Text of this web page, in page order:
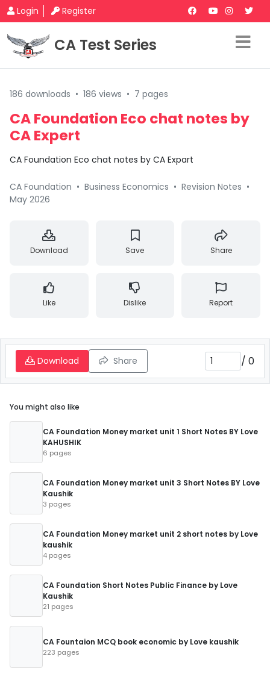
Login Register
CA Test Series
186 downloads • 186 views • 7 pages
CA Foundation Eco chat notes by
CA Expert
CA Foundation Eco chat notes by CA Expart
CA Foundation • Business Economics • Revision Notes •
May 2026
Download Save Share
Like Dislike Report
Download Share / 0
You might also like
CA Foundation Money market unit 1 Short Notes BY Love
KAHUSHIK
6 pages
CA Foundation Money market unit 3 Short Notes BY Love
Kaushik
3 pages
CA Foundation Money market unit 2 short notes by Love
kaushik
4 pages
CA Foundation Short Notes Public Finance by Love
Kaushik
21 pages
CA Fountaion MCQ book economic by Love kaushik
223 pages